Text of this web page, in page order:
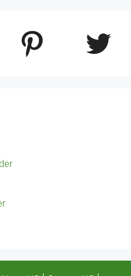
Pinterest Twitter